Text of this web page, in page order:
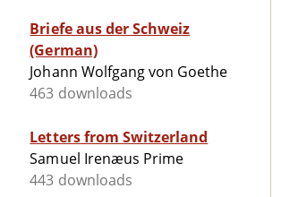
Briefe aus der Schweiz
(German)
Johann Wolfgang von Goethe
463 downloads
Letters from Switzerland
Samuel Irenæus Prime
443 downloads